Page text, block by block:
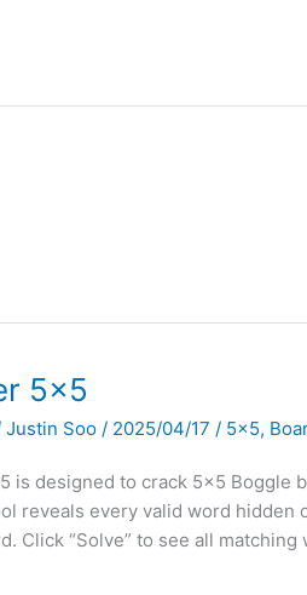
5×5
Justin Soo / 2025/04/17 / 5x5,
is designed to crack 5×5 Boggle
reveals every valid word hidden
Click “Solve” to see all